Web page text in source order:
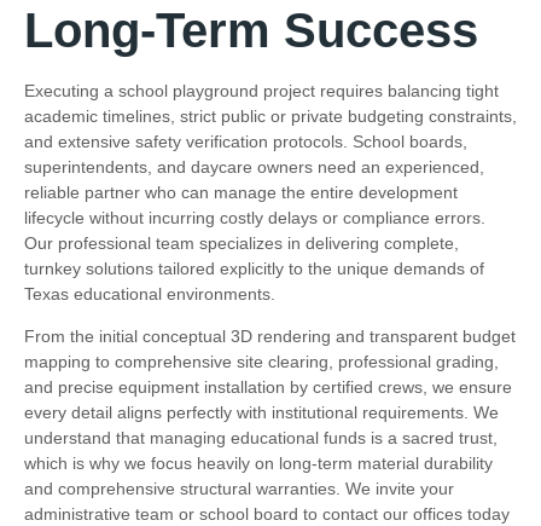
Long-Term Success
Executing a school playground project requires balancing tight
academic timelines, strict public or private budgeting constraints,
and extensive safety verification protocols. School boards,
superintendents, and daycare owners need an experienced,
reliable partner who can manage the entire development
lifecycle without incurring costly delays or compliance errors.
Our professional team specializes in delivering complete,
turnkey solutions tailored explicitly to the unique demands of
Texas educational environments.
From the initial conceptual 3D rendering and transparent budget
mapping to comprehensive site clearing, professional grading,
and precise equipment installation by certified crews, we ensure
every detail aligns perfectly with institutional requirements. We
understand that managing educational funds is a sacred trust,
which is why we focus heavily on long-term material durability
and comprehensive structural warranties. We invite your
administrative team or school board to contact our offices today